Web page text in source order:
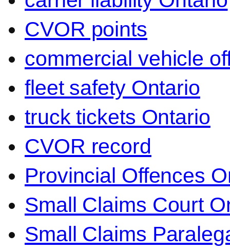
CVOR points
commercial vehicle
fleet safety Ontario
truck tickets Ontario
CVOR record
Provincial Offences
Small Claims Court
Small Claims